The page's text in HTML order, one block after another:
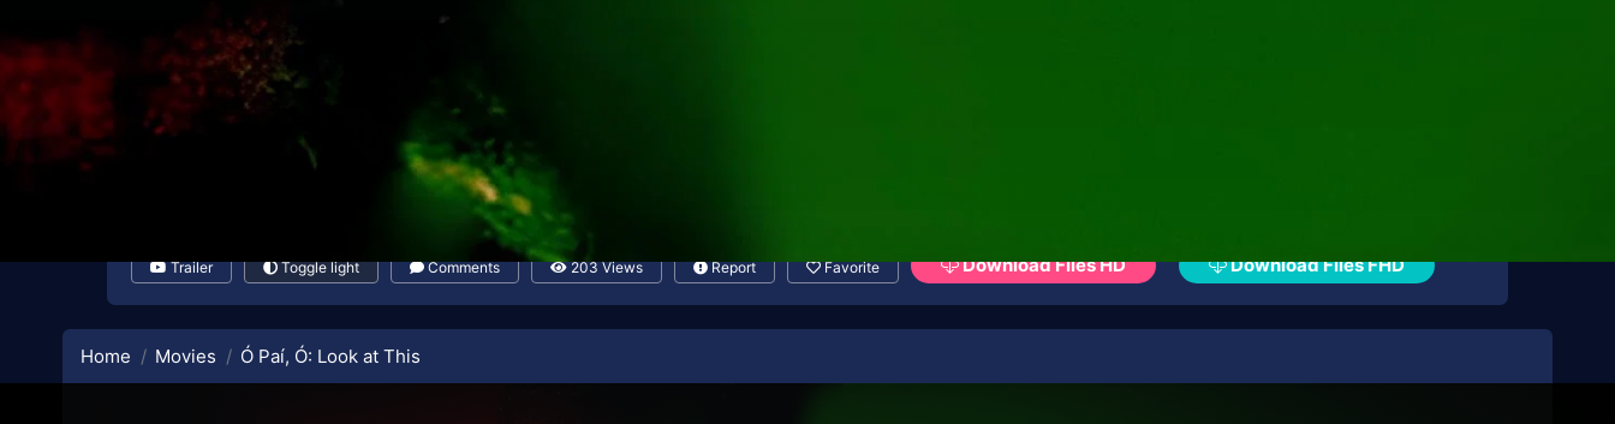
Trailer Toggle light Comments 203 Views Report Favorite Download Files HD Download Files FHD
Home Movies Ó Paí, Ó: Look at This